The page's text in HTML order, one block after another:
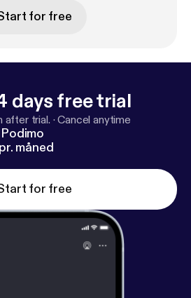
for free
days free trial
after trial. ·Cancel anytime
måned
for free